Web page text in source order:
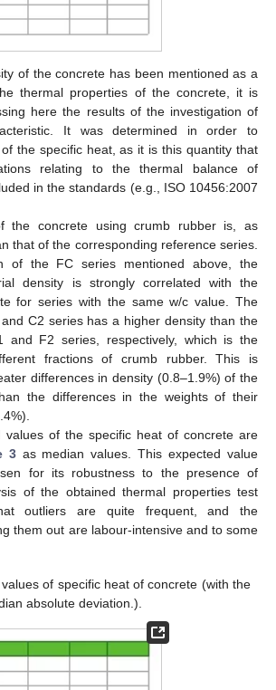
of the concrete has been mentioned as a
thermal properties of the concrete, it is
here the results of the investigation of
It was determined in order to
the specific heat, as it is this quantity that
relating to the thermal balance of
in the standards (e.g., ISO 10456:2007
the concrete using crumb rubber is, as
that of the corresponding reference series.
of the FC series mentioned above, the
density is strongly correlated with the
for series with the same w/c value. The
C2 series has a higher density than the
and F2 series, respectively, which is the
fractions of crumb rubber. This is
differences in density (0.8–1.9%) of the
the differences in the weights of their
values of the specific heat of concrete are
3as median values. This expected value
for its robustness to the presence of
of the obtained thermal properties test
outliers are quite frequent, and the
them out are labour-intensive and to some
of specific heat of concrete (with the
absolute deviation.).